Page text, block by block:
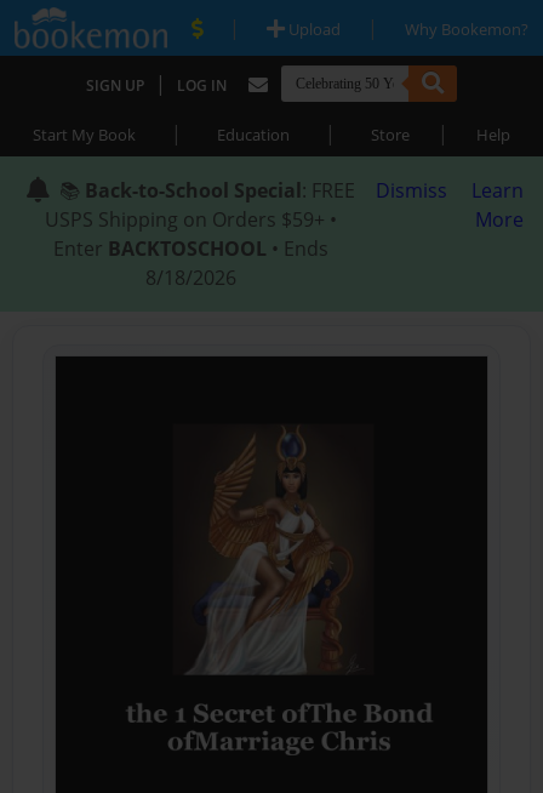
| Upload | Why Bookemon?
SIGN UP | LOG IN
Start My Book | Education | Store | Help
📚 Back-to-School Special: FREE
USPS Shipping on Orders $59+ •
Enter BACKTOSCHOOL • Ends
8/18/2026
Dismiss
Learn
More